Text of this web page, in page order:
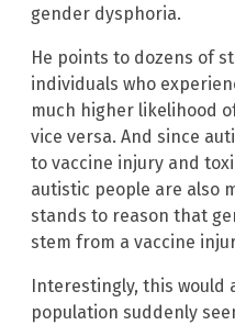
gender dysphoria.
He points to dozens of
individuals who
much higher likelihood
vice versa. And since
to vaccine injury and
autistic people are also
stands to reason that
stem from a vaccine
Interestingly, this would
population suddenly